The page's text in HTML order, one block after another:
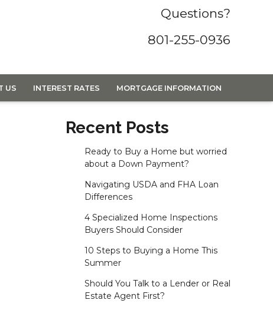
Questions?
801-255-0936
US INTEREST RATES MORTGAGE INFORMATION
Recent Posts
Ready to Buy a Home but worried
about a Down Payment?
Navigating USDA and FHA Loan
Differences
4 Specialized Home Inspections
Buyers Should Consider
10 Steps to Buying a Home This
Summer
Should You Talk to a Lender or Real
Estate Agent First?